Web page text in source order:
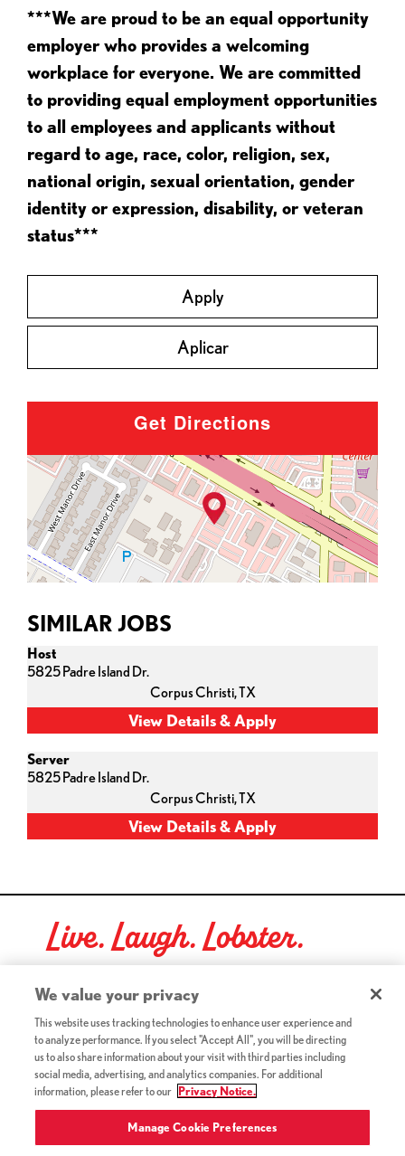
***We are proud to be an equal opportunity
employer who provides a welcoming
workplace for everyone. We are committed
to providing equal employment opportunities
to all employees and applicants without
regard to age, race, color, religion, sex,
national origin, sexual orientation, gender
identity or expression, disability, or veteran
status***
Apply
Aplicar
Get Directions
SIMILAR JOBS
Host
5825 Padre Island Dr.
Corpus Christi,TX
Server
5825 Padre Island Dr.
Corpus Christi,TX
Live. Laugh. Lobster.
Red Lobster Social Networks (links open in a new tab)
©2026 Red Lobster Hospitality LLC. All Rights Reserved.
Terms & Conditions (this link opens a new tab)
Accessibility(this link opens a new tab)
Privacy Notice (Updated July 18, 2016) / Your California
Privacy Rights(this link opens a new tab)
We value your privacy
This website uses tracking technologies to enhance user experience and
to analyze performance. If you select "Accept All", you will be directing
us to also share information about your visit with third parties including
social media, advertising, and analytics companies. For additional
information, please refer to our
Privacy Notice.
Manage Cookie Preferences